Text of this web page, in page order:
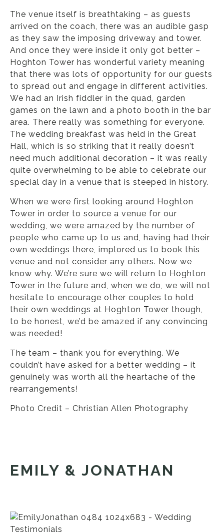
The venue itself is breathtaking – as guests
arrived on the coach, there was an audible gasp
as they saw the imposing driveway and tower.
And once they were inside it only got better –
Hoghton Tower has wonderful variety meaning
that there was lots of opportunity for our guests
to spread out and engage in different activities.
We had an Irish fiddler in the quad, garden
games on the lawn and a photo booth in the bar
area. There really was something for everyone.
The wedding breakfast was held in the Great
Hall, which is so striking that it really doesn’t
need much additional decoration – it was really
quite overwhelming to be able to celebrate our
special day in a venue that is steeped in history.
When we were first looking around Hoghton
Tower in order to source a venue for our
wedding, we were amazed by the number of
people who came up to us and, having had their
own weddings there, implored us to book this
venue and not consider any others. Now we
know why. We’re sure we will return to Hoghton
Tower in the future and, when we do, we will not
hesitate to encourage other couples to hold
their own weddings at Hoghton Tower though,
to be honest, we’d be amazed if any convincing
was needed!
The team – thank you for everything. We
couldn’t have asked for a better wedding – it
genuinely was worth all the heartache of the
rearrangements!
Photo Credit – Christian Allen Photography
EMILY & JONATHAN